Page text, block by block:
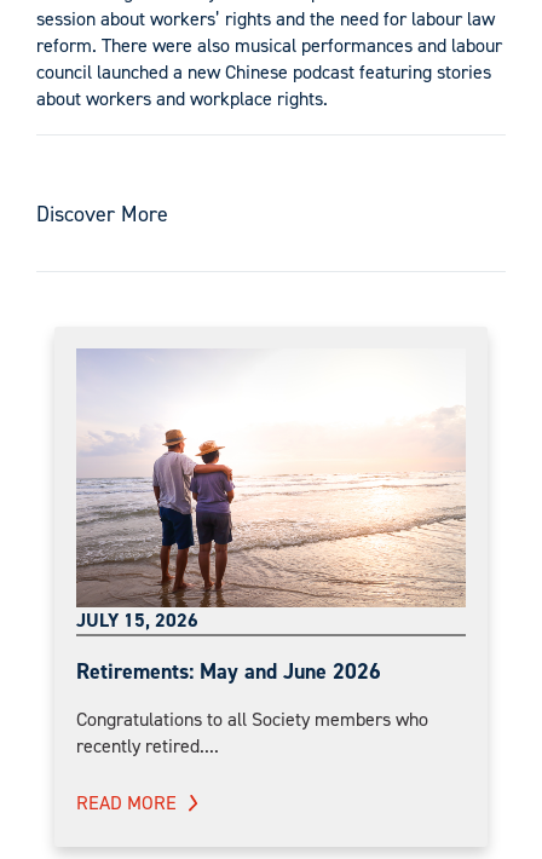
session about workers’ rights and the need for labour law
reform. There were also musical performances and labour
council launched a new Chinese podcast featuring stories
about workers and workplace rights.
Discover More
JULY 15, 2026
Retirements: May and June 2026
Congratulations to all Society members who
recently retired....
READ MORE